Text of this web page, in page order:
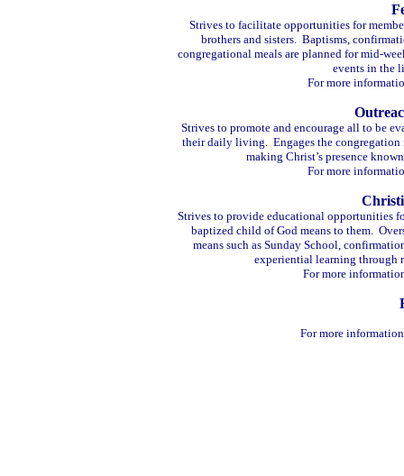
Strives to facilitate opportunities for
brothers and sisters. Baptisms,
congregational meals are planned for mid-
events in the
For more
Strives to promote and encourage all to be
their daily living. Engages the congregation
making Christ’s presence
For more
Strives to provide educational opportunities
baptized child of God means to them.
means such as Sunday School,
experiential learning through
For more
For more